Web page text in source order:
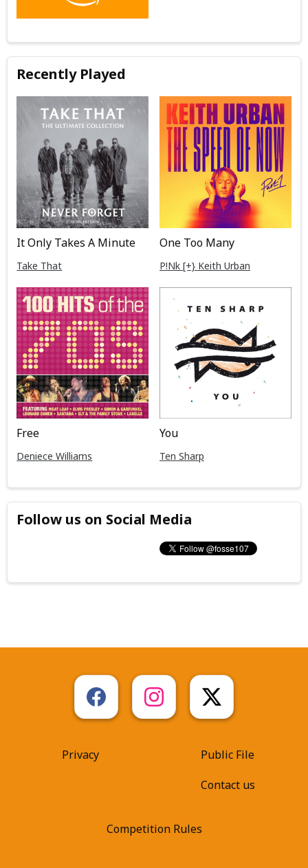
Recently Played
It Only Takes A Minute
Take That
One Too Many
P!Nk [+} Keith Urban
Free
Deniece Williams
You
Ten Sharp
Follow us on Social Media
Privacy
Public File
Contact us
Competition Rules